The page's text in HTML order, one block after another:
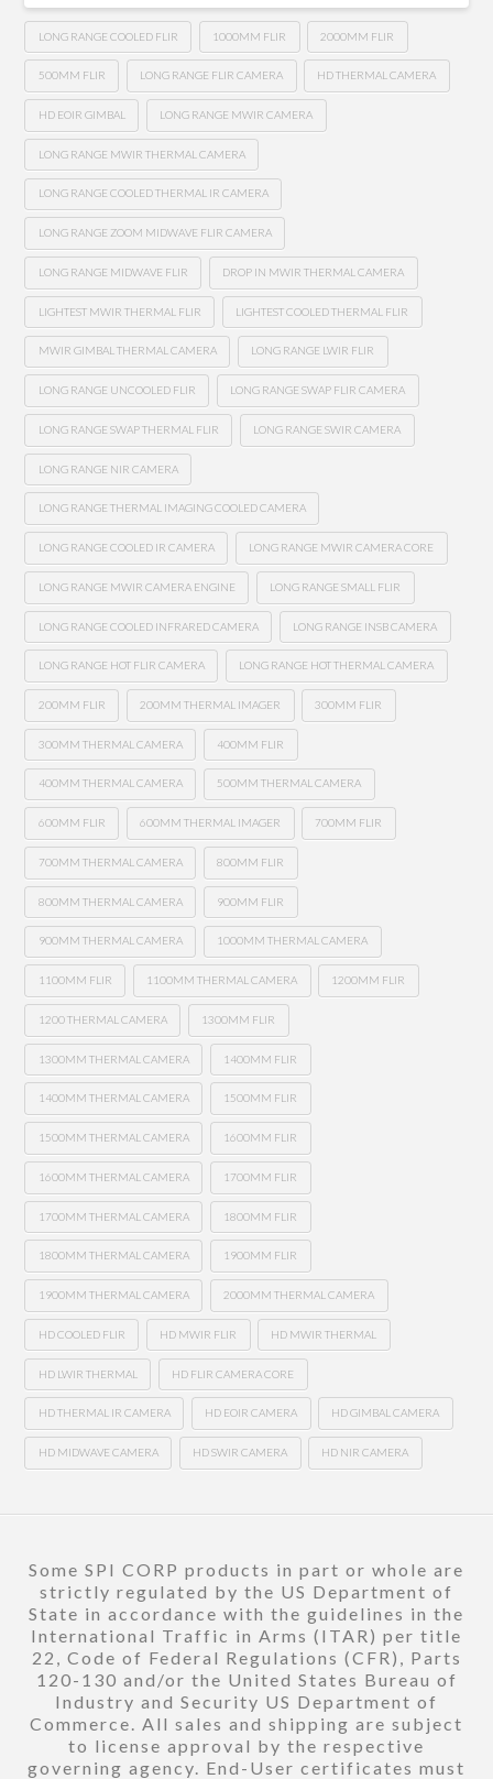
LONG RANGE COOLED FLIR 1000MM FLIR 2000MM FLIR
500MM FLIR LONG RANGE FLIR CAMERA HD THERMAL CAMERA
HD EOIR GIMBAL LONG RANGE MWIR CAMERA
LONG RANGE MWIR THERMAL CAMERA
LONG RANGE COOLED THERMAL IR CAMERA
LONG RANGE ZOOM MIDWAVE FLIR CAMERA
LONG RANGE MIDWAVE FLIR DROP IN MWIR THERMAL CAMERA
LIGHTEST MWIR THERMAL FLIR LIGHTEST COOLED THERMAL FLIR
MWIR GIMBAL THERMAL CAMERA LONG RANGE LWIR FLIR
LONG RANGE UNCOOLED FLIR LONG RANGE SWAP FLIR CAMERA
LONG RANGE SWAP THERMAL FLIR LONG RANGE SWIR CAMERA
LONG RANGE NIR CAMERA
LONG RANGE THERMAL IMAGING COOLED CAMERA
LONG RANGE COOLED IR CAMERA LONG RANGE MWIR CAMERA CORE
LONG RANGE MWIR CAMERA ENGINE LONG RANGE SMALL FLIR
LONG RANGE COOLED INFRARED CAMERA LONG RANGE INSB CAMERA
LONG RANGE HOT FLIR CAMERA LONG RANGE HOT THERMAL CAMERA
200MM FLIR 200MM THERMAL IMAGER 300MM FLIR
300MM THERMAL CAMERA 400MM FLIR
400MM THERMAL CAMERA 500MM THERMAL CAMERA
600MM FLIR 600MM THERMAL IMAGER 700MM FLIR
700MM THERMAL CAMERA 800MM FLIR
800MM THERMAL CAMERA 900MM FLIR
900MM THERMAL CAMERA 1000MM THERMAL CAMERA
1100MM FLIR 1100MM THERMAL CAMERA 1200MM FLIR
1200 THERMAL CAMERA 1300MM FLIR
1300MM THERMAL CAMERA 1400MM FLIR
1400MM THERMAL CAMERA 1500MM FLIR
1500MM THERMAL CAMERA 1600MM FLIR
1600MM THERMAL CAMERA 1700MM FLIR
1700MM THERMAL CAMERA 1800MM FLIR
1800MM THERMAL CAMERA 1900MM FLIR
1900MM THERMAL CAMERA 2000MM THERMAL CAMERA
HD COOLED FLIR HD MWIR FLIR HD MWIR THERMAL
HD LWIR THERMAL HD FLIR CAMERA CORE
HD THERMAL IR CAMERA HD EOIR CAMERA HD GIMBAL CAMERA
HD MIDWAVE CAMERA HD SWIR CAMERA HD NIR CAMERA
Some SPI CORP products in part or whole are
strictly regulated by the US Department of
State in accordance with the guidelines in the
International Traffic in Arms (ITAR) per title
22, Code of Federal Regulations (CFR), Parts
120-130 and/or the United States Bureau of
Industry and Security US Department of
Commerce. All sales and shipping are subject
to license approval by the respective
governing agency. End-User certificates must